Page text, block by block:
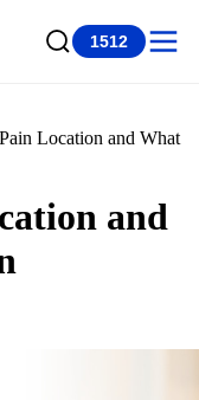
1512
Location and What
and